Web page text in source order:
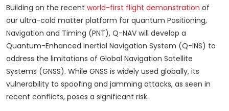
Building on the recent world-first flight demonstration of
our ultra-cold matter platform for quantum Positioning,
Navigation and Timing (PNT), Q-NAV will develop a
Quantum-Enhanced Inertial Navigation System (Q-INS) to
address the limitations of Global Navigation Satellite
Systems (GNSS). While GNSS is widely used globally, its
vulnerability to spoofing and jamming attacks, as seen in
recent conflicts, poses a significant risk.